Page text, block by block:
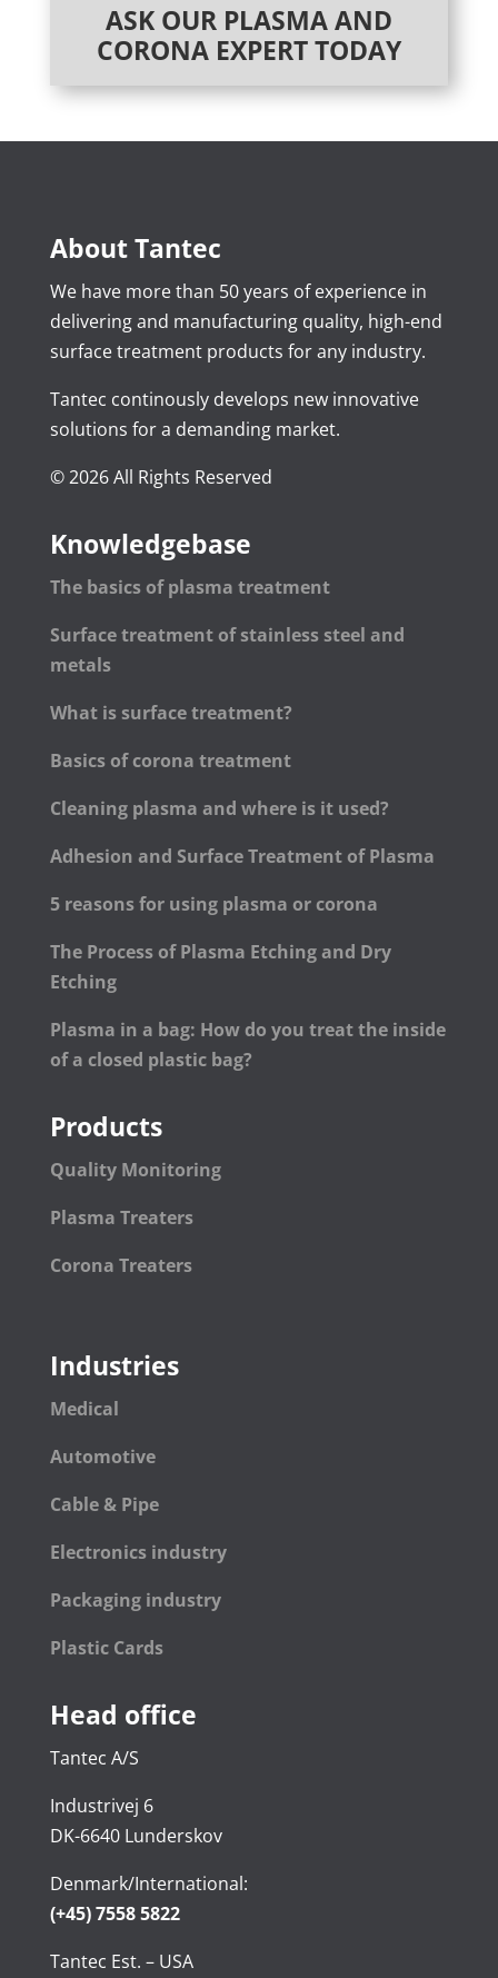
ASK OUR PLASMA AND
CORONA EXPERT TODAY
About Tantec
We have more than 50 years of experience in
delivering and manufacturing quality, high-end
surface treatment products for any industry.
Tantec continously develops new innovative
solutions for a demanding market.
© 2026 All Rights Reserved
Knowledgebase
The basics of plasma treatment
Surface treatment of stainless steel and
metals
What is surface treatment?
Basics of corona treatment
Cleaning plasma and where is it used?
Adhesion and Surface Treatment of Plasma
5 reasons for using plasma or corona
The Process of Plasma Etching and Dry
Etching
Plasma in a bag: How do you treat the inside
of a closed plastic bag?
Products
Quality Monitoring
Plasma Treaters
Corona Treaters
Industries
Medical
Automotive
Cable & Pipe
Electronics industry
Packaging industry
Plastic Cards
Head office
Tantec A/S
Industrivej 6
DK-6640 Lunderskov
Denmark/International:
(+45) 7558 5822
Tantec Est. – USA